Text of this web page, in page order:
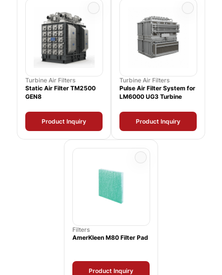
Turbine Air Filters
Static Air Filter TM2500
GEN8
Product Inquiry
Turbine Air Filters
Pulse Air Filter System for
LM6000 UG3 Turbine
Product Inquiry
Filters
AmerKleen M80 Filter Pad
Product Inquiry